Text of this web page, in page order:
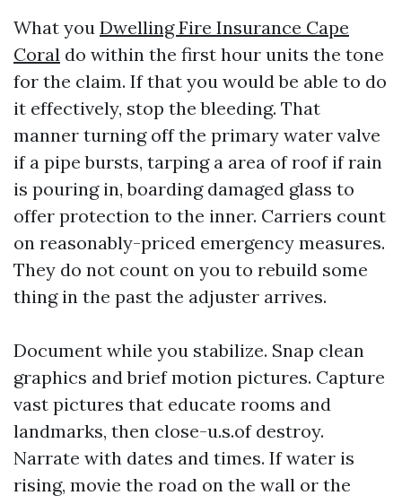
What you Dwelling Fire Insurance Cape
Coral do within the first hour units the tone
for the claim. If that you would be able to do
it effectively, stop the bleeding. That
manner turning off the primary water valve
if a pipe bursts, tarping a area of roof if rain
is pouring in, boarding damaged glass to
offer protection to the inner. Carriers count
on reasonably-priced emergency measures.
They do not count on you to rebuild some
thing in the past the adjuster arrives.
Document while you stabilize. Snap clean
graphics and brief motion pictures. Capture
vast pictures that educate rooms and
landmarks, then close-u.s.of destroy.
Narrate with dates and times. If water is
rising, movie the road on the wall or the